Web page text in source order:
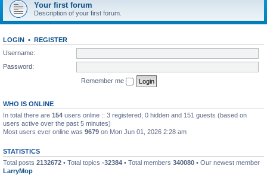
Your first forum
Description of your first forum.
LOGIN • REGISTER
Username:
Password:
Remember me
WHO IS ONLINE
In total there are 154 users online :: 3 registered, 0 hidden and 151 guests (based on
users active over the past 5 minutes)
Most users ever online was 9679 on Mon Jun 01, 2026 2:28 am
STATISTICS
Total posts 2132672 • Total topics -32384 • Total members 340080 • Our newest member
LarryMop